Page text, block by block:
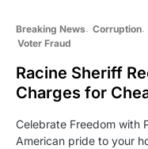
Breaking News Corruption
Voter Fraud
Racine Sheriff
Charges for
Celebrate Freedom with
American pride to your